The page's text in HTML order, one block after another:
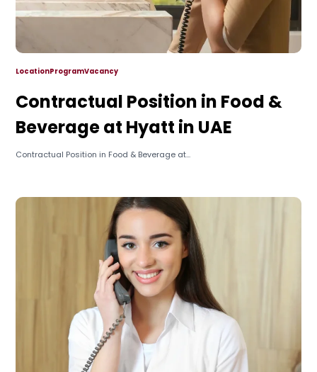
LocationProgramVacancy
Contractual Position in Food &
Beverage at Hyatt in UAE
Contractual Position in Food & Beverage at...